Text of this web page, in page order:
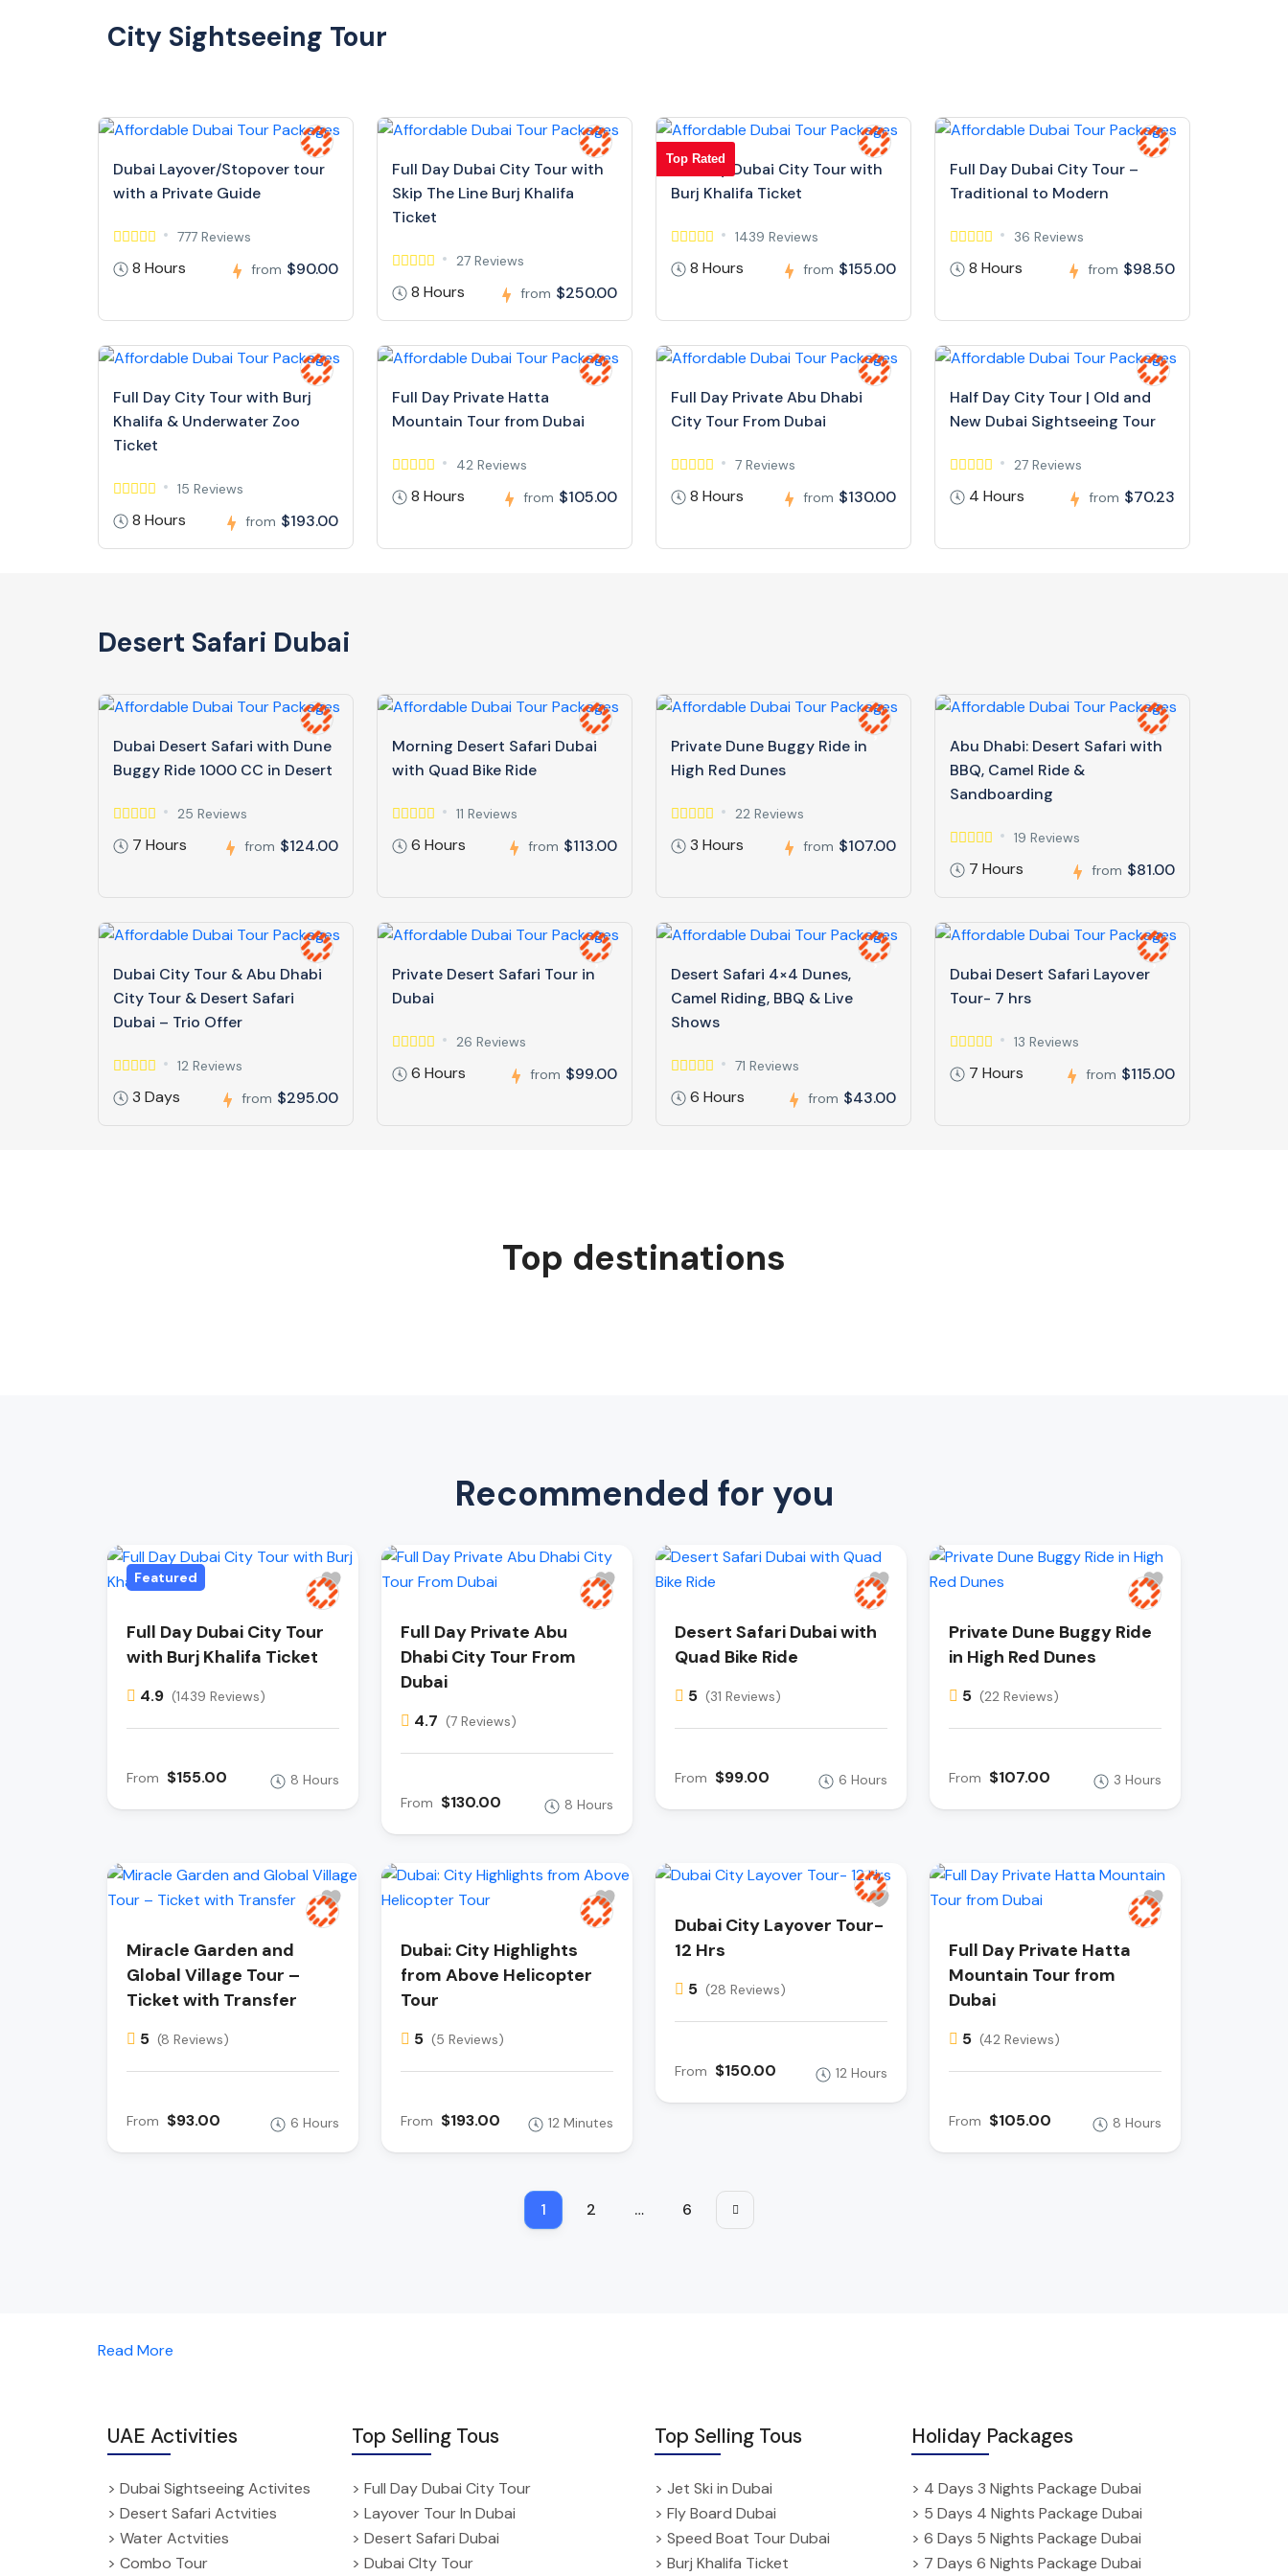
City Sightseeing Tour
Dubai Layover/Stopover tour
with a Private Guide
777 Reviews
8 Hours from $90.00
Full Day Dubai City Tour with
Skip The Line Burj Khalifa
Ticket
27 Reviews
8 Hours from $250.00
Top Rated
Full Day Dubai City Tour with
Burj Khalifa Ticket
1439 Reviews
8 Hours from $155.00
Full Day Dubai City Tour –
Traditional to Modern
36 Reviews
8 Hours from $98.50
Full Day City Tour with Burj
Khalifa & Underwater Zoo
Ticket
15 Reviews
8 Hours from $193.00
Full Day Private Hatta
Mountain Tour from Dubai
42 Reviews
8 Hours from $105.00
Full Day Private Abu Dhabi
City Tour From Dubai
7 Reviews
8 Hours from $130.00
Half Day City Tour | Old and
New Dubai Sightseeing Tour
27 Reviews
4 Hours from $70.23
Desert Safari Dubai
Dubai Desert Safari with Dune
Buggy Ride 1000 CC in Desert
25 Reviews
7 Hours from $124.00
Morning Desert Safari Dubai
with Quad Bike Ride
11 Reviews
6 Hours from $113.00
Private Dune Buggy Ride in
High Red Dunes
22 Reviews
3 Hours from $107.00
Abu Dhabi: Desert Safari with
BBQ, Camel Ride &
Sandboarding
19 Reviews
7 Hours from $81.00
Dubai City Tour & Abu Dhabi
City Tour & Desert Safari
Dubai – Trio Offer
12 Reviews
3 Days from $295.00
Private Desert Safari Tour in
Dubai
26 Reviews
6 Hours from $99.00
Desert Safari 4×4 Dunes,
Camel Riding, BBQ & Live
Shows
71 Reviews
6 Hours from $43.00
Dubai Desert Safari Layover
Tour- 7 hrs
13 Reviews
7 Hours from $115.00
Top destinations
Recommended for you
Featured
Full Day Dubai City Tour
with Burj Khalifa Ticket
4.9 (1439 Reviews)
From $155.00 8 Hours
Full Day Private Abu
Dhabi City Tour From
Dubai
4.7 (7 Reviews)
From $130.00 8 Hours
Desert Safari Dubai with
Quad Bike Ride
5 (31 Reviews)
From $99.00 6 Hours
Private Dune Buggy Ride
in High Red Dunes
5 (22 Reviews)
From $107.00 3 Hours
Miracle Garden and
Global Village Tour –
Ticket with Transfer
5 (8 Reviews)
From $93.00 6 Hours
Dubai: City Highlights
from Above Helicopter
Tour
5 (5 Reviews)
From $193.00 12 Minutes
Dubai City Layover Tour-
12 Hrs
5 (28 Reviews)
From $150.00 12 Hours
Full Day Private Hatta
Mountain Tour from
Dubai
5 (42 Reviews)
From $105.00 8 Hours
1 2 … 6
Read More
UAE Activities
> Dubai Sightseeing Activites
> Desert Safari Actvities
> Water Actvities
> Combo Tour
Top Selling Tous
> Full Day Dubai City Tour
> Layover Tour In Dubai
> Desert Safari Dubai
> Dubai CIty Tour
Top Selling Tous
> Jet Ski in Dubai
> Fly Board Dubai
> Speed Boat Tour Dubai
> Burj Khalifa Ticket
Holiday Packages
> 4 Days 3 Nights Package Dubai
> 5 Days 4 Nights Package Dubai
> 6 Days 5 Nights Package Dubai
> 7 Days 6 Nights Package Dubai